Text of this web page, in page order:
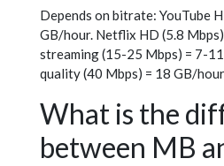
Depends on bitrate: YouTube
GB/hour. Netflix HD (5.8
streaming (15-25 Mbps) = 7-
quality (40 Mbps) = 18 GB/
What is the
between MB